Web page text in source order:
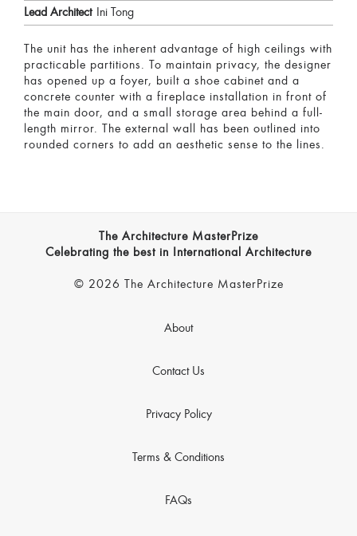
Lead Architect
Ini Tong
The unit has the inherent advantage of high ceilings with
practicable partitions. To maintain privacy, the designer
has opened up a foyer, built a shoe cabinet and a
concrete counter with a fireplace installation in front of
the main door, and a small storage area behind a full-
length mirror. The external wall has been outlined into
rounded corners to add an aesthetic sense to the lines.
The Architecture MasterPrize
Celebrating the best in International Architecture
© 2026 The Architecture MasterPrize
About
Contact Us
Privacy Policy
Terms & Conditions
FAQs